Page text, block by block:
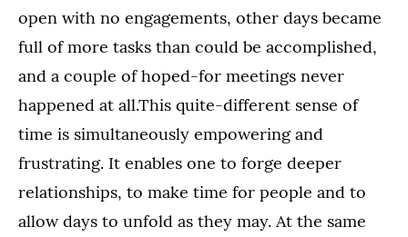
open with no engagements, other days became
full of more tasks than could be accomplished,
and a couple of hoped-for meetings never
happened at all.This quite-different sense of
time is simultaneously empowering and
frustrating. It enables one to forge deeper
relationships, to make time for people and to
allow days to unfold as they may. At the same